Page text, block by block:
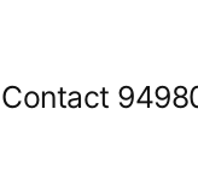
Contact